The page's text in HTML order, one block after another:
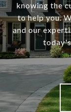
knowing the
to help you.
and our